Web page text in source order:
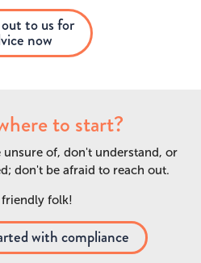
to us for
now
to start?
unsure of, don't understand, or
don't be afraid to reach out.
friendly folk!
with compliance